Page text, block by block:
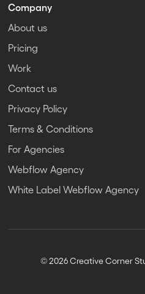
Company
About us
Pricing
Work
Contact us
Privacy Policy
Terms & Conditions
For Agencies
Webflow Agency
White Label Webflow Agency
© 2026 Creative Corner